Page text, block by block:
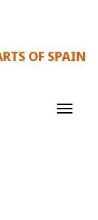
OF SPAIN